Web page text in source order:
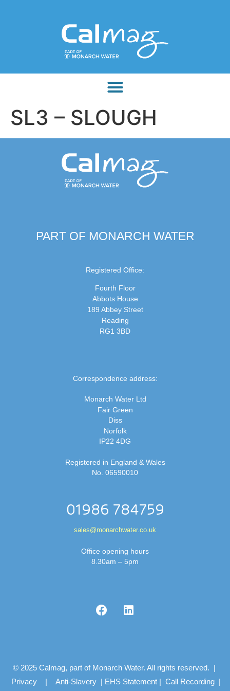
SL3 – SLOUGH
PART OF MONARCH WATER
Registered Office:
Fourth Floor
Abbots House
189 Abbey Street
Reading
RG1 3BD
Correspondence address:
Monarch Water Ltd
Fair Green
Diss
Norfolk
IP22 4DG
Registered in England & Wales
No. 06590010
01986 784759
sales@monarchwater.co.uk
Office opening hours
8.30am – 5pm
© 2025 Calmag, part of Monarch Water. All rights reserved. |
Privacy | Anti-Slavery | EHS Statement | Call Recording |